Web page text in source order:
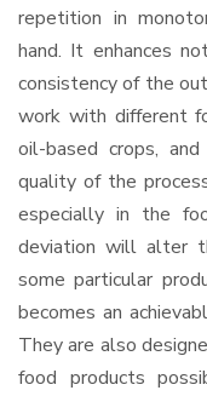
repetition in
hand. It enhances
consistency of the
work with different
oil-based crops,
quality of the
especially in the
deviation will alter
some particular
becomes an
They are also
food products